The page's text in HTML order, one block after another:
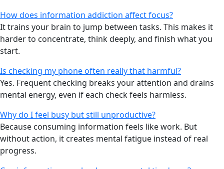
How does information addiction affect focus?
It trains your brain to jump between tasks. This makes it
harder to concentrate, think deeply, and finish what you
start.
Is checking my phone often really that harmful?
Yes. Frequent checking breaks your attention and drains
mental energy, even if each check feels harmless.
Why do I feel busy but still unproductive?
Because consuming information feels like work. But
without action, it creates mental fatigue instead of real
progress.